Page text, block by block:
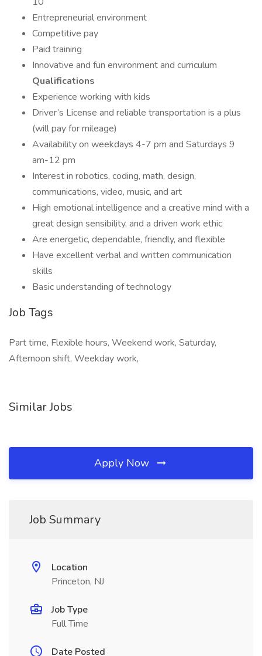
Entrepreneurial environment
Competitive pay
Paid training
Innovative and fun environment and curriculum
Qualifications
Experience working with kids
Driver’s License and reliable transportation is a plus
(will pay for mileage)
Availability on weekdays 4-7 pm and Saturdays 9
am-12 pm
Interest in robotics, coding, math, design,
communications, video, music, and art
High emotional intelligence and a creative mind with a
great design sensibility, and a driven work ethic
Are energetic, dependable, friendly, and flexible
Have excellent verbal and written communication
skills
Basic understanding of technology
Job Tags
Part time, Flexible hours, Weekend work, Saturday,
Afternoon shift, Weekday work,
Similar Jobs
Apply Now
Job Summary
Location
Princeton, NJ
Job Type
Full Time
Date Posted